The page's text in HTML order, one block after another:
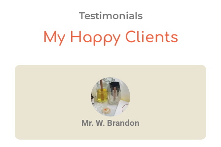
Testimonials
My Happy Clients
Mr. W. Brandon